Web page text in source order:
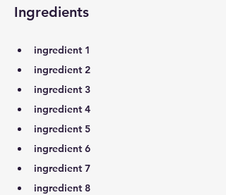
Ingredients
ingredient 1
ingredient 2
ingredient 3
ingredient 4
ingredient 5
ingredient 6
ingredient 7
ingredient 8